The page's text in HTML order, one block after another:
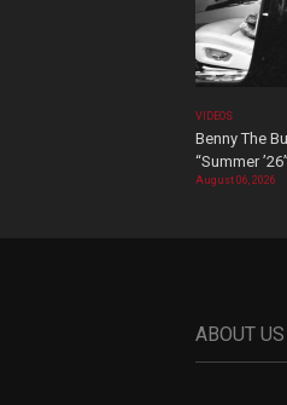
VIDEOS
Benny The
“Summer ’26”
August 06, 2026
ABOUT US